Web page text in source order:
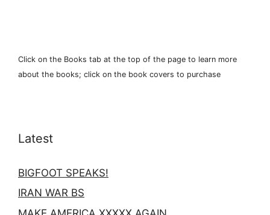
Click on the Books tab at the top of the page to learn more
about the books; click on the book covers to purchase
Latest
BIGFOOT SPEAKS!
IRAN WAR BS